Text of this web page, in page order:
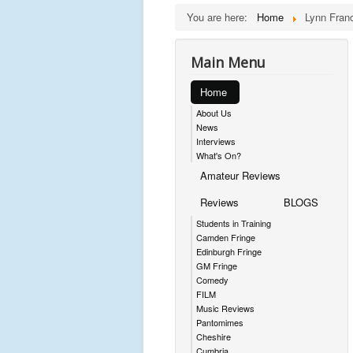
You are here: Home Lynn
Main Menu
Home
About Us
News
Interviews
What's On?
Amateur Reviews
Reviews
Students in Training
Camden Fringe
Edinburgh Fringe
GM Fringe
Comedy
FILM
Music Reviews
Pantomimes
Cheshire
BLOGS